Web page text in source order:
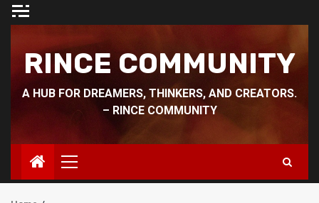
Skip
RINCE COMMUNITY
A HUB FOR DREAMERS, THINKERS, AND CREATORS.
– RINCE COMMUNITY
Primary
Menu